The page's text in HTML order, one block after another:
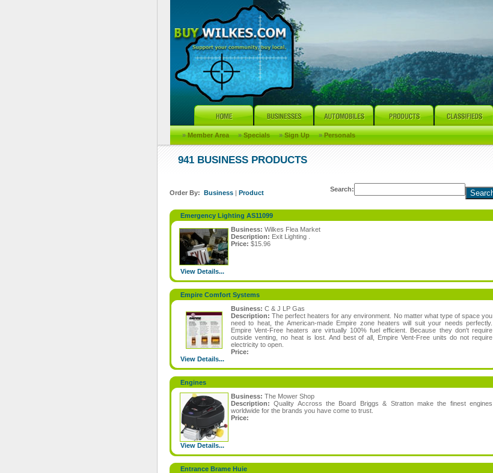
» Member Area » Specials » Sign Up » Personals
941 BUSINESS PRODUCTS
Order By: Business | Product Search:
Emergency Lighting AS11099
Business: Wilkes Flea Market
Description: Exit Lighting .
Price: $15.96
View Details...
Empire Comfort Systems
Business: C & J LP Gas
Description:The perfect heaters for any environment. No matter what type of space you
need to heat, the American-made Empire zone heaters will suit your needs perfectly.
Empire Vent-Free heaters are virtually 100% fuel efficient. Because they don't require
outside venting, no heat is lost. And best of all, Empire Vent-Free units do not require
electricity to open.
Price:
View Details...
Engines
Business: The Mower Shop
Description:Quality Accross the Board Briggs & Stratton make the finest engines
worldwide for the brands you have come to trust.
Price:
View Details...
Entrance Brame Huie